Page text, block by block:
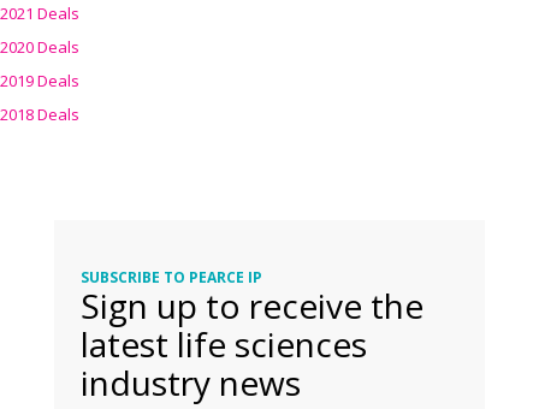
2021 Deals
2020 Deals
2019 Deals
2018 Deals
SUBSCRIBE TO PEARCE IP
Sign up to receive the
latest life sciences
industry news